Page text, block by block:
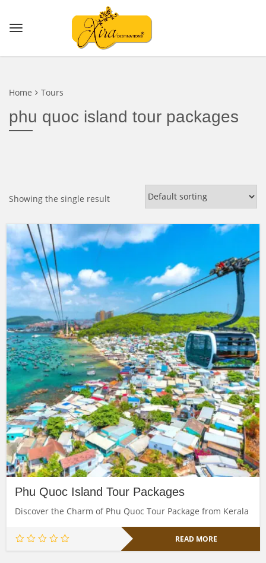
Home Tours
phu quoc island tour packages
Showing the single result
Phu Quoc Island Tour Packages
Discover the Charm of Phu Quoc Tour Package from Kerala
READ MORE